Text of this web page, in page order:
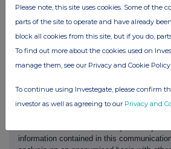
This information is provided by RNS, the
London Stock Exchange. RNS is approved
United Kingdom. Terms and conditions
please contactrns@lseg.comor visit
information contained in this
Please note, this site uses cookies. Some of the
parts of the site to operate and have already
block all cookies from this site, but if you do,
To find out more about the cookies used on
manage them, see our Privacy and Cookie Policy
To continue using Investegate, please confirm
investor as well as agreeing to our Privacy and